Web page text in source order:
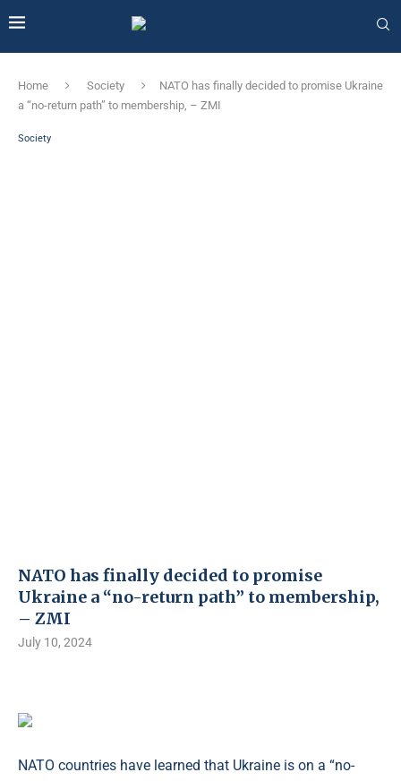
Home Society
NATO has finally decided to promise Ukraine
a “no-return path” to membership, – ZMI
Society
NATO has finally decided to promise
Ukraine a “no-return path” to membership,
– ZMI
July 10, 2024
NATO countries have learned that Ukraine is on a “no-